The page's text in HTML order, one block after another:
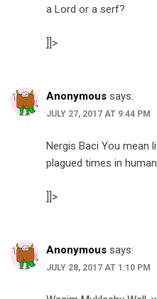
a Lord or a serf?
]]>
Anonymous says:
JULY 27, 2017 AT 9:44 PM
Nergis Baci You mean
plagued times in
]]>
Anonymous says:
JULY 28, 2017 AT 1:10 PM